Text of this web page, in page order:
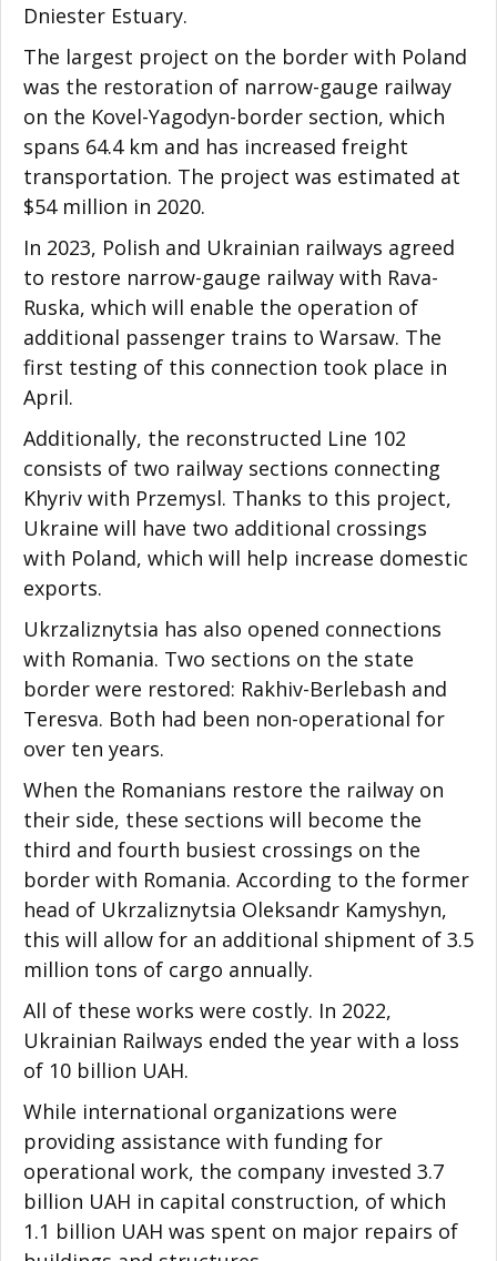
Dniester Estuary.
The largest project on the border with Poland
was the restoration of narrow-gauge railway
on the Kovel-Yagodyn-border section, which
spans 64.4 km and has increased freight
transportation. The project was estimated at
$54 million in 2020.
In 2023, Polish and Ukrainian railways agreed
to restore narrow-gauge railway with Rava-
Ruska, which will enable the operation of
additional passenger trains to Warsaw. The
first testing of this connection took place in
April.
Additionally, the reconstructed Line 102
consists of two railway sections connecting
Khyriv with Przemysl. Thanks to this project,
Ukraine will have two additional crossings
with Poland, which will help increase domestic
exports.
Ukrzaliznytsia has also opened connections
with Romania. Two sections on the state
border were restored: Rakhiv-Berlebash and
Teresva. Both had been non-operational for
over ten years.
When the Romanians restore the railway on
their side, these sections will become the
third and fourth busiest crossings on the
border with Romania. According to the former
head of Ukrzaliznytsia Oleksandr Kamyshyn,
this will allow for an additional shipment of 3.5
million tons of cargo annually.
All of these works were costly. In 2022,
Ukrainian Railways ended the year with a loss
of 10 billion UAH.
While international organizations were
providing assistance with funding for
operational work, the company invested 3.7
billion UAH in capital construction, of which
1.1 billion UAH was spent on major repairs of